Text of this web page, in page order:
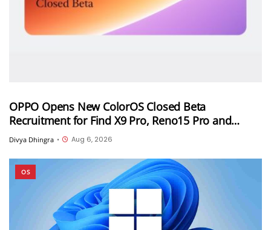
OPPO Opens New ColorOS Closed Beta
Recruitment for Find X9 Pro, Reno15 Pro and
Reno15 Pro Mini
Divya Dhingra • Aug 6, 2026
OS